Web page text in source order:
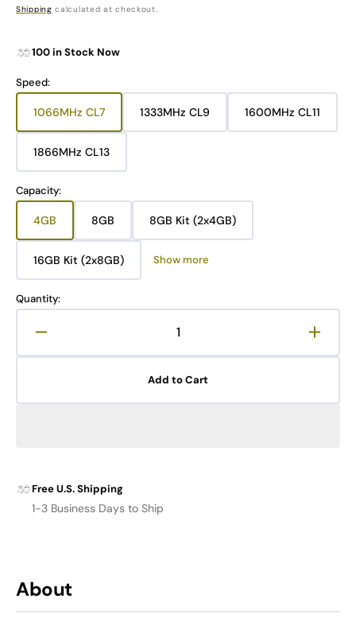
About
price
Shipping calculated at checkout.
100 in Stock Now
Speed:
1066MHz CL7
Variant
sold
out
or
unavailable
1333MHz CL9
Variant
sold
1600MHz CL11
Variant
sold
1866MHz CL13
Variant
sold
or
unavailable
Capacity:
4GBVariant
sold
out
or
unavailable
8GBVariant
sold
out
or
unavailable
8GB Kit (2x4GB)
Variant
sold
out
or
16GB Kit (2x8GB)
Variant
sold
or
Show more
Quantity:
quantity
DDR3
DDR3
Add to Cart
Free U.S. Shipping
1-3 Business Days to Ship